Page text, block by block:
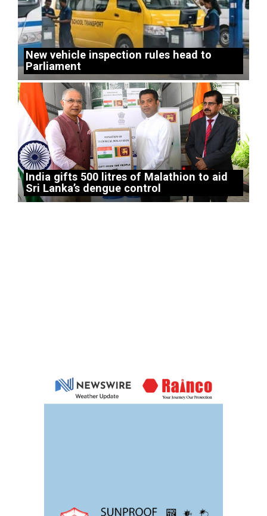
New vehicle inspection rules head to
Parliament
India gifts 500 litres of Malathion to aid
Sri Lanka’s dengue control